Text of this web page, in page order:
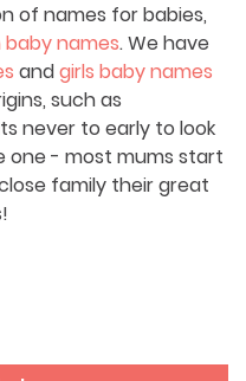
of names for babies,
baby names. We have
andgirls baby names
such as
never to early to look
one - most mums start
family their great